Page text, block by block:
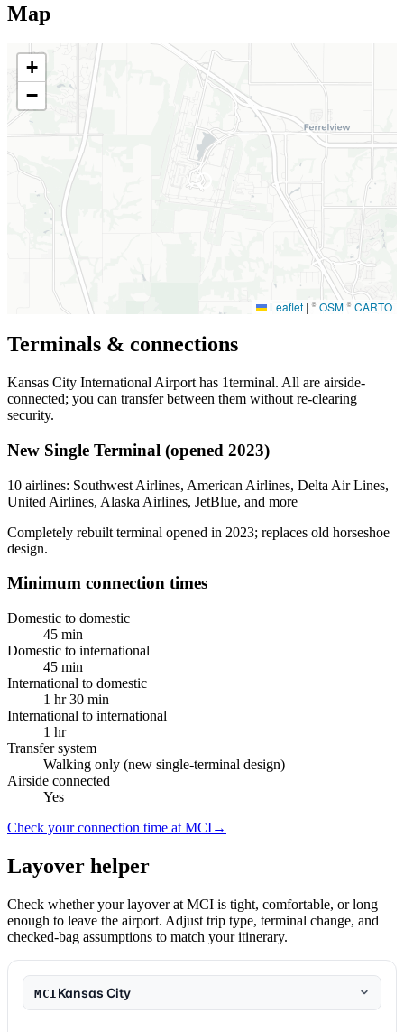
Map
+
−
Leaflet | ©OSM©CARTO
Terminals & connections
Kansas City International Airport has 1terminal. All are airside-
connected; you can transfer between them without re-clearing
security.
New Single Terminal (opened 2023)
10 airlines: Southwest Airlines, American Airlines, Delta Air Lines,
United Airlines, Alaska Airlines, JetBlue, and more
Completely rebuilt terminal opened in 2023; replaces old horseshoe
design.
Minimum connection times
Domestic to domestic
45 min
Domestic to international
45 min
International to domestic
1 hr 30 min
International to international
1 hr
Transfer system
Walking only (new single-terminal design)
Airside connected
Yes
Check your connection time at MCI→
Layover helper
Check whether your layover at MCI is tight, comfortable, or long
enough to leave the airport. Adjust trip type, terminal change, and
checked-bag assumptions to match your itinerary.
MCI Kansas City